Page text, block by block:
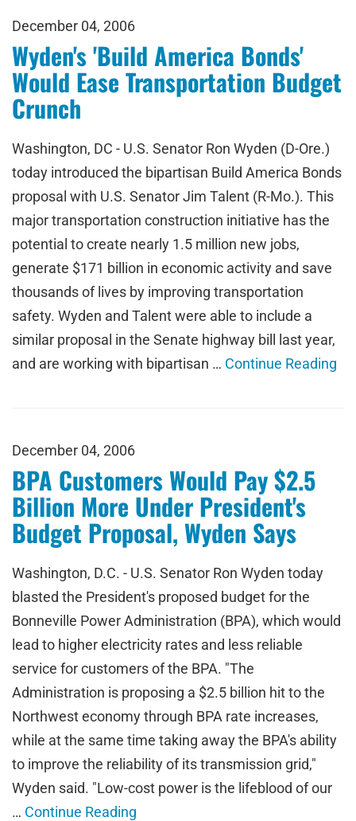
December 04, 2006
Wyden's 'Build America Bonds'
Would Ease Transportation Budget
Crunch
Washington, DC - U.S. Senator Ron Wyden (D-Ore.)
today introduced the bipartisan Build America Bonds
proposal with U.S. Senator Jim Talent (R-Mo.). This
major transportation construction initiative has the
potential to create nearly 1.5 million new jobs,
generate $171 billion in economic activity and save
thousands of lives by improving transportation
safety. Wyden and Talent were able to include a
similar proposal in the Senate highway bill last year,
and are working with bipartisan … Continue Reading
December 04, 2006
BPA Customers Would Pay $2.5
Billion More Under President's
Budget Proposal, Wyden Says
Washington, D.C. - U.S. Senator Ron Wyden today
blasted the President's proposed budget for the
Bonneville Power Administration (BPA), which would
lead to higher electricity rates and less reliable
service for customers of the BPA. "The
Administration is proposing a $2.5 billion hit to the
Northwest economy through BPA rate increases,
while at the same time taking away the BPA's ability
to improve the reliability of its transmission grid,"
Wyden said. "Low-cost power is the lifeblood of our
… Continue Reading